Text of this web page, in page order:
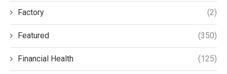
Factory (2)
Featured (350)
Financial Health (125)